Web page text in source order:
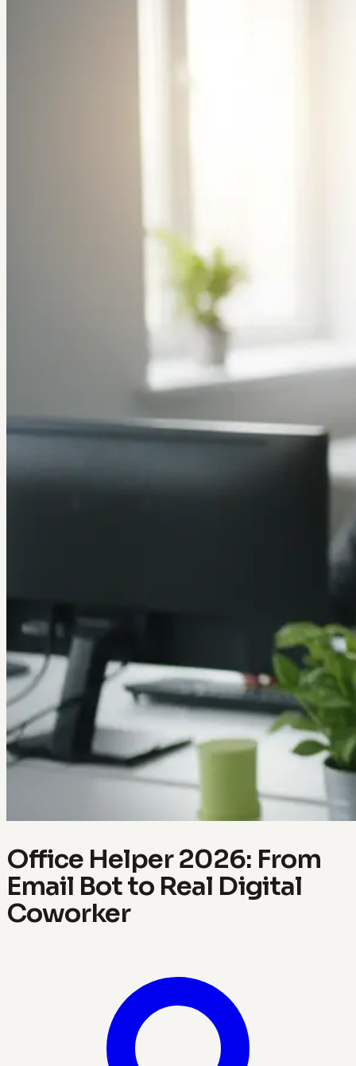
Office Helper 2026: From
Email Bot to Real Digital
Coworker